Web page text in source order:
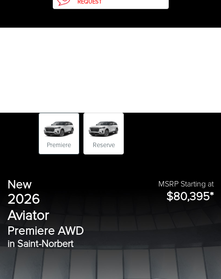
REQUEST
Premiere Reserve
MSRP Starting at
$80,395*
New
2026
Aviator
Premiere AWD
in Saint-Norbert